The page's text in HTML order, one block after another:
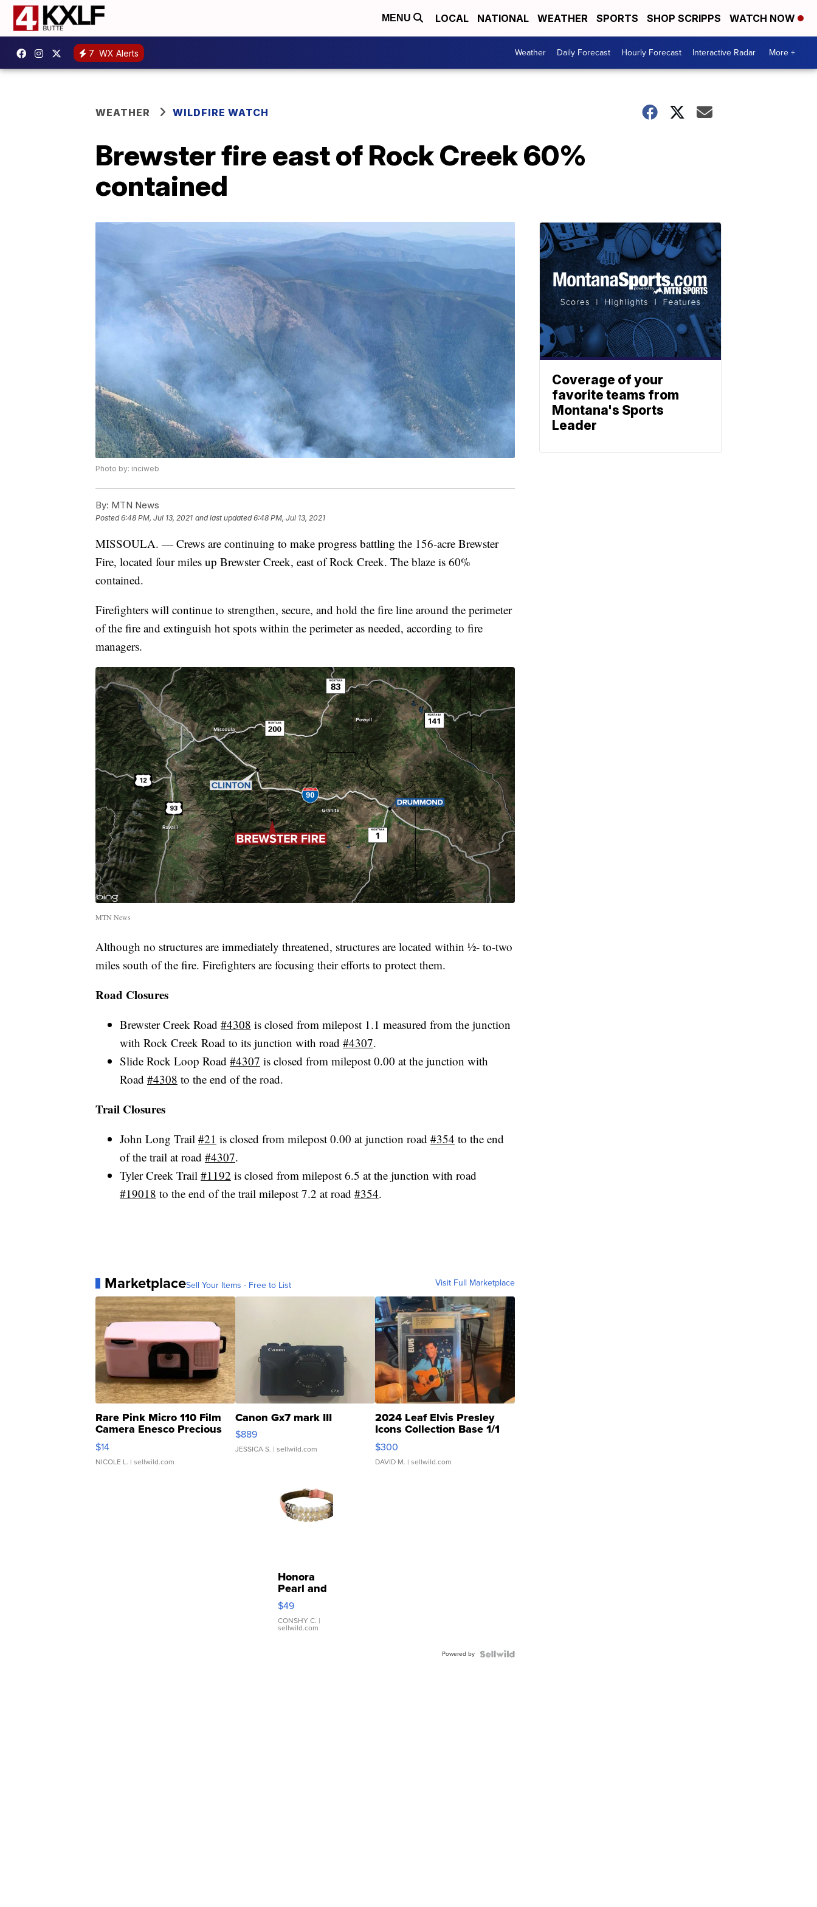
MENU LOCAL NATIONAL WEATHER SPORTS SHOP SCRIPPS WATCH NOW
7 WX Alerts Weather Daily Forecast Hourly Forecast Interactive Radar More +
WEATHER WILDFIRE WATCH
Brewster fire east of Rock Creek 60%
contained
Photo by: inciweb
By: MTN News
Posted6:48 PM, Jul 13, 2021 and last updated 6:48 PM, Jul 13, 2021
MISSOULA. — Crews are continuing to make progress battling the 156-acre Brewster
Fire, located four miles up Brewster Creek, east of Rock Creek. The blaze is 60%
contained.
Firefighters will continue to strengthen, secure, and hold the fire line around the perimeter
of the fire and extinguish hot spots within the perimeter as needed, according to fire
managers.
MTN News
Although no structures are immediately threatened, structures are located within ½- to-two
miles south of the fire. Firefighters are focusing their efforts to protect them.
Road Closures
Brewster Creek Road #4308 is closed from milepost 1.1 measured from the junction
with Rock Creek Road to its junction with road #4307.
Slide Rock Loop Road #4307 is closed from milepost 0.00 at the junction with
Road #4308 to the end of the road.
Trail Closures
John Long Trail #21 is closed from milepost 0.00 at junction road #354 to the end
of the trail at road #4307.
Tyler Creek Trail #1192 is closed from milepost 6.5 at the junction with road
#19018 to the end of the trail milepost 7.2 at road #354.
MarketplaceSell Your Items - Free to List Visit Full Marketplace
Rare Pink Micro 110 Film
Camera Enesco Precious
Moments TD4
$14
NICOLE L. | sellwild.com
Canon Gx7 mark III
$889
JESSICA S. | sellwild.com
2024 Leaf Elvis Presley
Icons Collection Base 1/1
SSP Clear ...
$300
DAVID M. | sellwild.com
Honora
Pearl and
Pink
Leather
Bracelet
Adjustable
$49
CONSHY C. |
sellwild.com
Powered by
Coverage of your
favorite teams from
Montana's Sports
Leader